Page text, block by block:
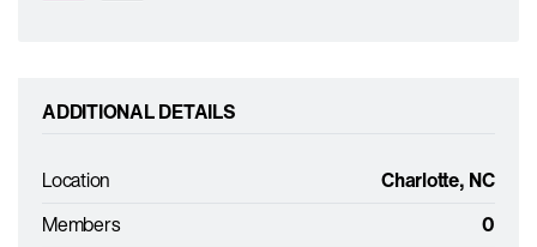
ADDITIONAL DETAILS
Location
Charlotte, NC
Members
0